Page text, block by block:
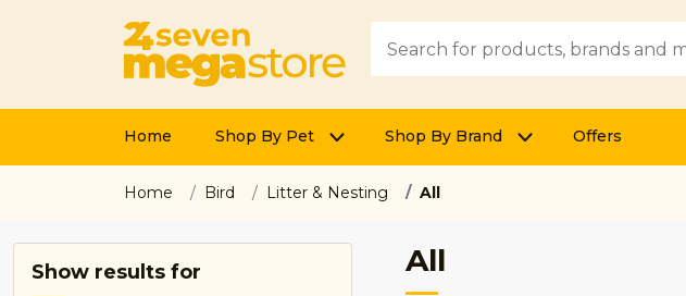
Home Shop By Pet Shop By Brand Offers
Home Bird Litter & Nesting All
Show results for All